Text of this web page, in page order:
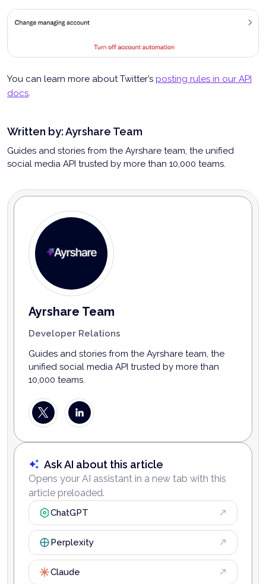
You can learn more about Twitter’s posting rules in our API
docs.
Written by:Ayrshare Team
Guides and stories from the Ayrshare team, the unified
social media API trusted by more than 10,000 teams.
Ayrshare Team
Developer Relations
Guides and stories from the Ayrshare team, the
unified social media API trusted by more than
10,000 teams.
Ask AI about this article
Opens your AI assistant in a new tab with this
article preloaded.
ChatGPT
Perplexity
Claude